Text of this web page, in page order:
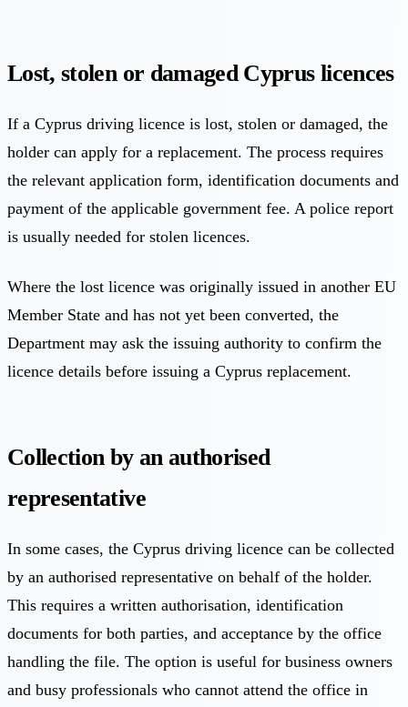
Lost, stolen or damaged Cyprus licences
If a Cyprus driving licence is lost, stolen or damaged, the
holder can apply for a replacement. The process requires
the relevant application form, identification documents and
payment of the applicable government fee. A police report
is usually needed for stolen licences.
Where the lost licence was originally issued in another EU
Member State and has not yet been converted, the
Department may ask the issuing authority to confirm the
licence details before issuing a Cyprus replacement.
Collection by an authorised
representative
In some cases, the Cyprus driving licence can be collected
by an authorised representative on behalf of the holder.
This requires a written authorisation, identification
documents for both parties, and acceptance by the office
handling the file. The option is useful for business owners
and busy professionals who cannot attend the office in